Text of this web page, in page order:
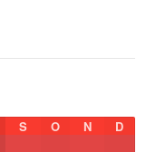
S O N D